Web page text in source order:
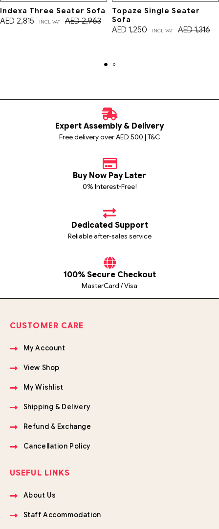
Indexa Three Seater Sofa
AED2,963
AED 2,815 INCL. VAT
Topaze Single Seater
Sofa
AED1,316
AED 1,250 INCL. VAT
Expert Assembly & Delivery
Free delivery over AED 500 | T&C
Buy Now Pay Later
0% Interest-Free!
Dedicated Support
Reliable after-sales service
100% Secure Checkout
MasterCard / Visa
CUSTOMER CARE
My Account
View Shop
My Wishlist
Shipping & Delivery
Refund & Exchange
Cancellation Policy
USEFUL LINKS
About Us
Staff Accommodation